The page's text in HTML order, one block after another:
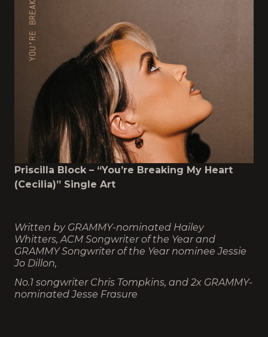
Priscilla Block – “You’re Breaking My Heart
(Cecilia)” Single Art
Written by GRAMMY-nominated Hailey
Whitters, ACM Songwriter of the Year and
GRAMMY Songwriter of the Year nominee Jessie
Jo Dillon,
No.1 songwriter Chris Tompkins, and 2x GRAMMY-
nominated Jesse Frasure